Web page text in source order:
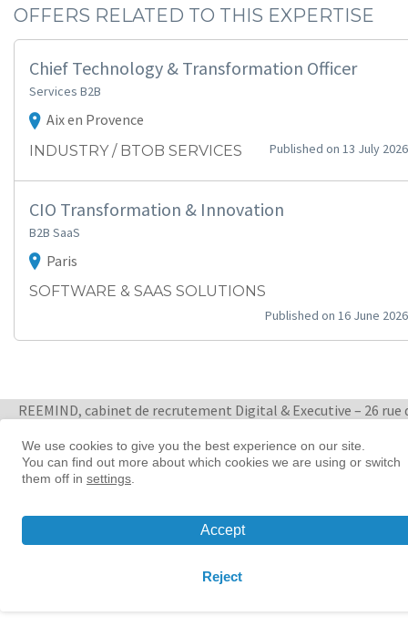
OFFERS RELATED TO THIS EXPERTISE
Chief Technology & Transformation Officer
Services B2B
Aix en Provence
INDUSTRY / BTOB SERVICES Published on 13 July 2026
CIO Transformation & Innovation
B2B SaaS
Paris
SOFTWARE & SAAS SOLUTIONS
Published on 16 June 2026
REEMIND, cabinet de recrutement Digital & Executive – 26 rue
Women in tech leadership | Reemind
© 2026 Reemind
Contact
| Privacy policy | Cookie
We use cookies to give you the best experience on our site.
You can find out more about which cookies we are using or switch
them off in settings
Accept
Reject